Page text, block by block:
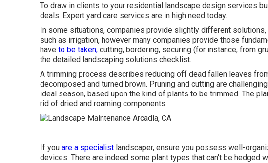
To draw in clients to your residential landscape design services
deals. Expert yard care services are in high need today.
In some situations, companies provide slightly different
such as irrigation, however many companies provide those
have to be taken; cutting, bordering, securing (for instance, from
the detailed landscaping solutions checklist.
A trimming process describes reducing off dead fallen leaves
decomposed and turned brown. Pruning and cutting are
ideal season, based upon the kind of plants to be trimmed. The
rid of dried and roaming components.
If you are a specialist landscaper, ensure you possess well-
devices. There are indeed some plant types that can't be hedged